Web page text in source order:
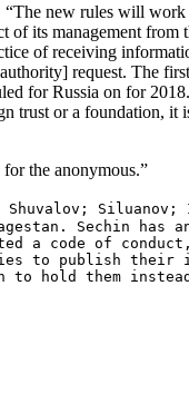
new rules will
its management
of receiving
request. The
for Russia on for
trust or a foundation,
the anonymous.”
Siluanov;
Sechin
a code of
to publish
to hold them